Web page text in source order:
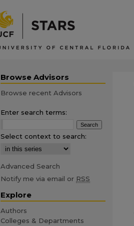
Browse Advisors
Browse recent Advisors
Enter search terms:
Select context to search:
Advanced Search
Notify me via email or RSS
Explore
Authors
Colleges & Departments